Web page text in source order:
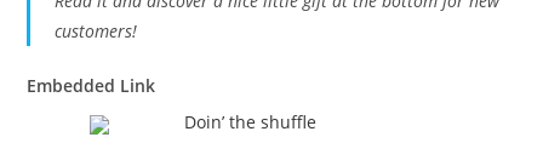
customers!
Embedded Link
Doin’ the shuffle